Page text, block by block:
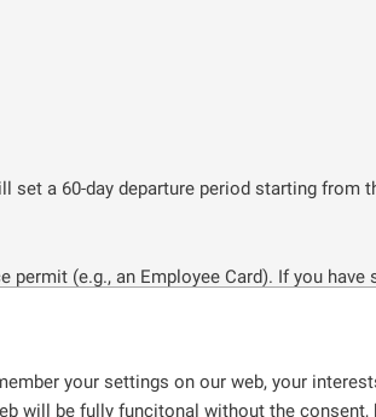
your settings on our web, your
will be fully funcitonal without the
set a 60-day departure period starting from
(e.g., an Employee Card). If you have
can also apply for a permanent residence